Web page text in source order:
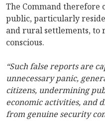
The Command therefore
public, particularly
and rural settlements, to
conscious.
“Such false reports are
unnecessary panic,
citizens, undermining
economic activities, and
from genuine security